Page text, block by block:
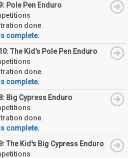
Pole Pen Enduro
done.
complete.
The Kid's Pole Pen Enduro
done.
complete.
Big Cypress Enduro
done.
complete.
The Kid's Big Cypress Enduro